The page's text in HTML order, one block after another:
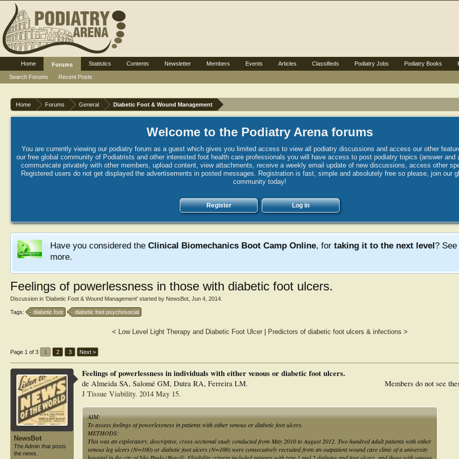
Home Forums General Diabetic Foot & Wound Management
Welcome to the Podiatry Arena forums
You are currently viewing our podiatry forum as a guest which gives you limited access to view all podiatry discussions and access our other
our free global community of Podiatrists and other interested foot health care professionals you will have access to post podiatry topics (answer and
communicate privately with other members, upload content, view attachments, receive a weekly email update of new discussions, access other
Registered users do not get displayed the advertisements in posted messages. Registration is fast, simple and absolutely free so please, join our
community today!
Register Log in
Have you considered the Clinical Biomechanics Boot Camp Online, for taking it to the next level? See
more.
Feelings of powerlessness in those with diabetic foot ulcers.
Discussion in 'Diabetic Foot & Wound Management' started by NewsBot Jun 4, 2014
Tags: diabetic foot diabetic foot psychosocial
< Low Level Light Therapy and Diabetic Foot Ulcer| Predictors of diabetic foot ulcers & infections >
Page 1 of 3 1 2 3 Next >
NewsBot
The Admin that posts
the news.
Members do not see
Feelings of powerlessness in individuals with either venous or diabetic foot ulcers.
de Almeida SA, Salomé GM, Dutra RA, Ferreira LM.
J Tissue Viability. 2014 May 15.
AIM:
To assess feelings of powerlessness in patients with either venous or diabetic foot ulcers.
METHODS:
This was an exploratory, descriptive, cross-sectional study conducted from May 2010 to August 2012. Two hundred adult patients with either
venous leg ulcers (N=100) or diabetic foot ulcers (N=100) were consecutively recruited from an outpatient wound care clinic of a university
hospital in the city of São Paulo (Brazil). Eligibility criteria included patients with type 1 and 2 diabetes and foot ulcers, and those with venous
Home
Forums
Search Forums
Recent Posts
Statistics Contents Newsletter Members Events Articles Classifieds Podiatry Jobs Podiatry Books